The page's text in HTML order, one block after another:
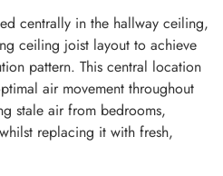
centrally in the hallway ceiling,
ceiling joist layout to achieve
pattern. This central location
air movement throughout
stale air from bedrooms,
replacing it with fresh,